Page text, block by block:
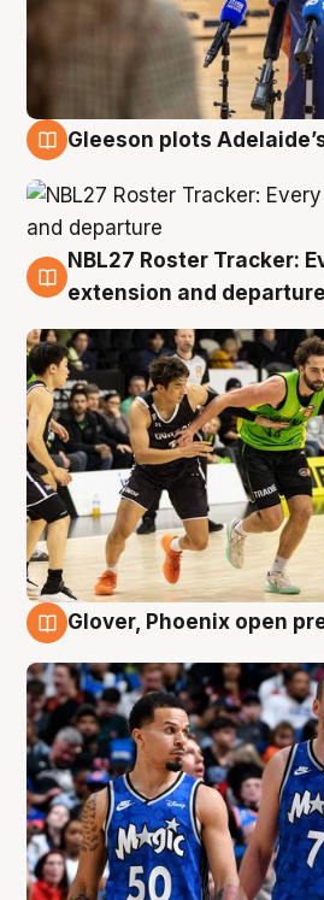
Gleeson plots
7 Aug
NBL27 Roster Tracker:
extension and departure
Glover, Phoenix open